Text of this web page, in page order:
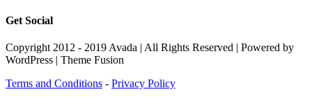
Get Social
Copyright 2012 - 2019 Avada | All Rights Reserved | Powered by
WordPress | Theme Fusion
Terms and Conditions - Privacy Policy